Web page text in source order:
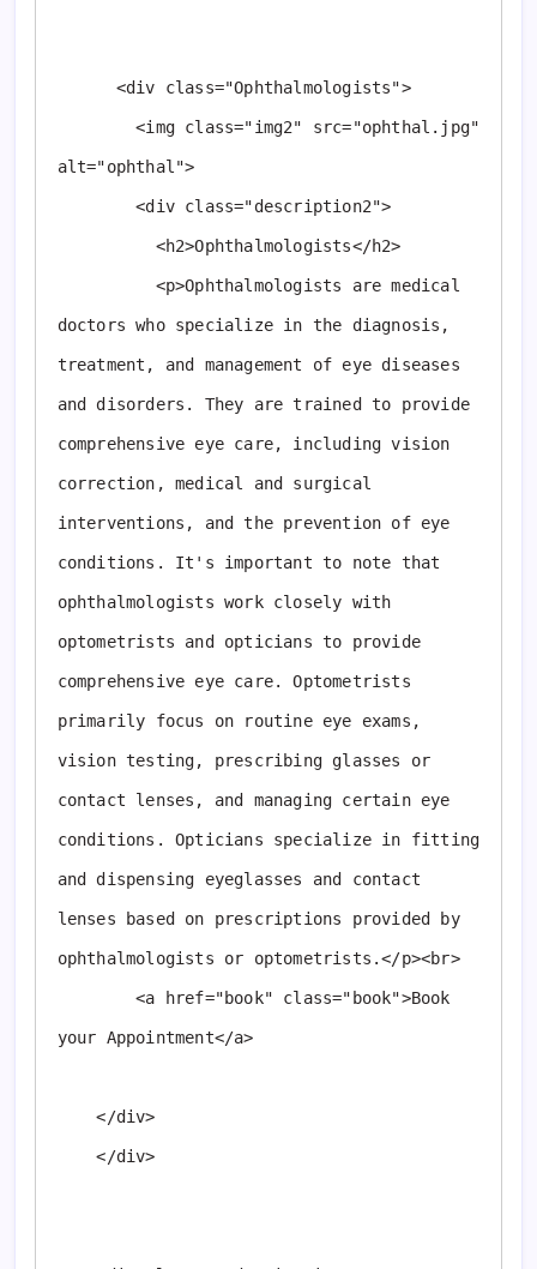
        <img class="img2" src="ophthal.jpg"
alt="ophthal">
        <div class="description2">
doctors who specialize in the diagnosis,
treatment, and management of eye diseases
and disorders. They are trained to provide
comprehensive eye care, including vision
correction, medical and surgical
interventions, and the prevention of eye
conditions. It's important to note that
ophthalmologists work closely with
optometrists and opticians to provide
comprehensive eye care. Optometrists
primarily focus on routine eye exams,
vision testing, prescribing glasses or
contact lenses, and managing certain eye
conditions. Opticians specialize in fitting
and dispensing eyeglasses and contact
lenses based on prescriptions provided by
ophthalmologists or optometrists.</p><br>
        <a href="book" class="book">Book
your Appointment</a>
    </div>
    </div>